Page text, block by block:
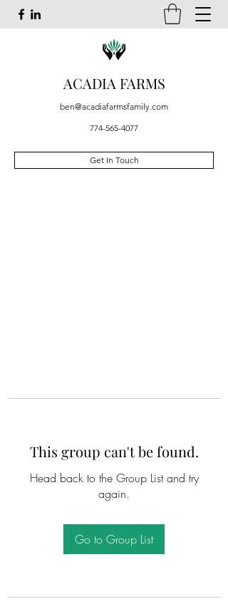
ACADIA FARMS
ben@acadiafarmsfamily.com
774-565-4077
Get In Touch
This group can't be found.
Head back to the Group List and try
again.
Go to Group List